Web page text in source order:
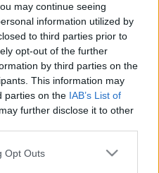
may continue seeing
information utilized by
to third parties prior to
opt-out of the further
by third parties on the
This information may
parties on the IAB’s List of
further disclose it to other
uses one or more Google
Opt Outs
Zeus
január 24.
Rigó utcában a felsőfokú
már nyoma